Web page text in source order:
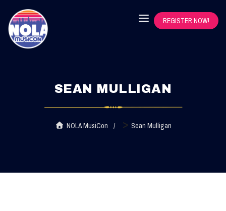
REGISTER NOW!
SEAN MULLIGAN
NOLA MusiCon > Sean Mulligan